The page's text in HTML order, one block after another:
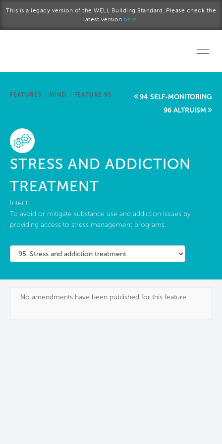
This is a legacy version of the WELL Building Standard. Please check the
latest version here.
Start a project
FEATURES / MIND / FEATURE 95
94 SELF-MONITORING
96 ALTRUISM
STRESS AND ADDICTION
TREATMENT
Intent:
To avoid or mitigate substance use and addiction issues by
providing access to stress management programs.
No amendments have been published for this feature.